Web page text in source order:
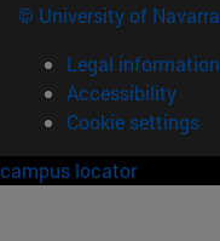
© University of Navarra
Legal information
Accessibility
Cookie settings
campus locator